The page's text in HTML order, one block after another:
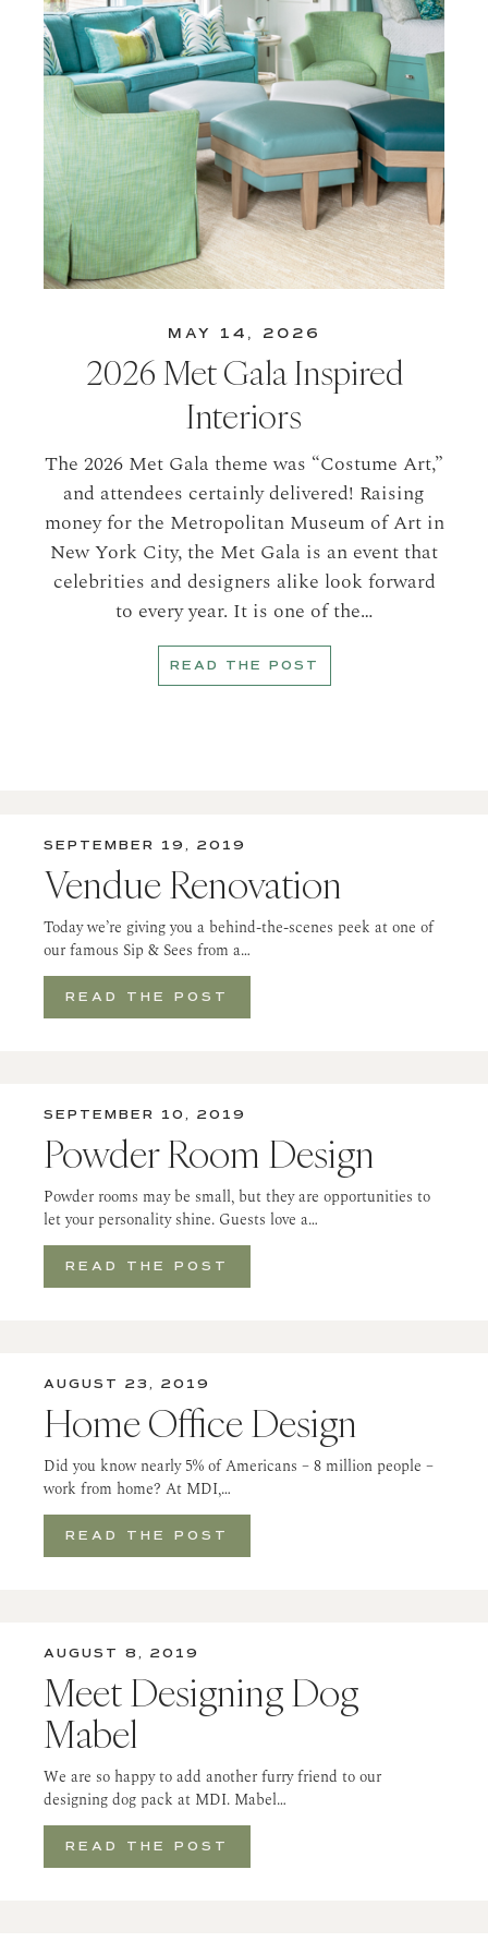
MAY 14, 2026
2026 Met Gala Inspired
Interiors
The 2026 Met Gala theme was “Costume Art,”
and attendees certainly delivered! Raising
money for the Metropolitan Museum of Art in
New York City, the Met Gala is an event that
celebrities and designers alike look forward
to every year. It is one of the…
READ THE POST
SEPTEMBER 19, 2019
Vendue Renovation
Today we’re giving you a behind-the-scenes peek at one of
our famous Sip & Sees from a…
READ THE POST
SEPTEMBER 10, 2019
Powder Room Design
Powder rooms may be small, but they are opportunities to
let your personality shine. Guests love a…
READ THE POST
AUGUST 23, 2019
Home Office Design
Did you know nearly 5% of Americans – 8 million people –
work from home? At MDI,…
READ THE POST
AUGUST 8, 2019
Meet Designing Dog
Mabel
We are so happy to add another furry friend to our
designing dog pack at MDI. Mabel…
READ THE POST